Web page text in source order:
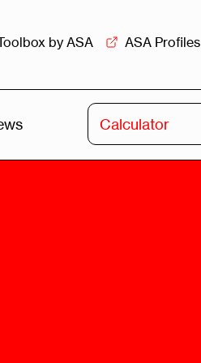
by ASA ASA Profiles
Calculator
Swiss